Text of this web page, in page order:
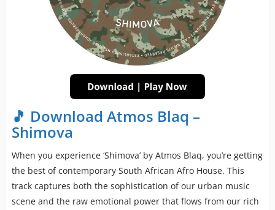
🎵 Download Atmos Blaq –
Shimova
When you experience ‘Shimova’ by Atmos Blaq, you’re getting
the best of contemporary South African Afro House. This
track captures both the sophistication of our urban music
scene and the raw emotional power that flows from our rich